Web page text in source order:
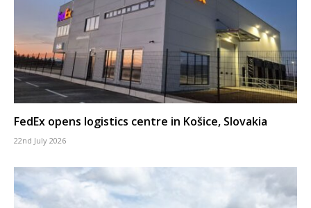
FedEx opens logistics centre in Košice, Slovakia
22nd July 2026